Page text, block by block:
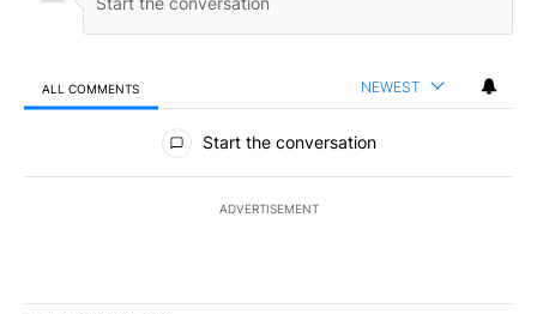
ALL COMMENTS NEWEST
All Comments
Start the conversation
ADVERTISEMENT